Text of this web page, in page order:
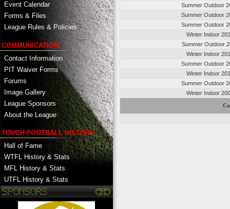
Event Calendar
Forms & Files
League Rules & Policies
COMMUNICATION
Contact Information
PIT Waiver Forms
Forums
Image Gallery
League Sponsors
About the League
TOUCH FOOTBALL HISTORY
Hall of Fame
WTFL History & Stats
MFL History & Stats
UTFL History & Stats
Summer Outdoor
Summer Outdoor
Summer Outdoor
Winter Indoor
Summer Outdoor
Winter Indoor
Summer Outdoor
Winter Indoor
Summer Outdoor
Winter Indoor